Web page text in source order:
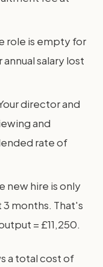
role is empty for
salary lost
director and
and
rate of
new hire is only
months. That's
= £11,250.
a total cost of